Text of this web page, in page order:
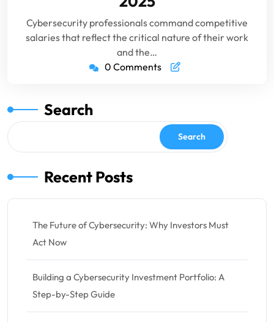
Cybersecurity professionals command competitive
salaries that reflect the critical nature of their work
and the…
0 Comments
Search
Search
Recent Posts
The Future of Cybersecurity: Why Investors Must
Act Now
Building a Cybersecurity Investment Portfolio: A
Step-by-Step Guide